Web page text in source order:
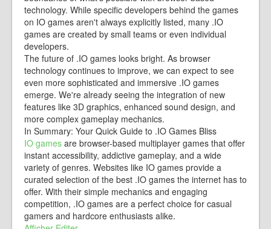
technology. While specific developers behind the games
on IO games aren't always explicitly listed, many .IO
games are created by small teams or even individual
developers.
The future of .IO games looks bright. As browser
technology continues to improve, we can expect to see
even more sophisticated and immersive .IO games
emerge. We're already seeing the integration of new
features like 3D graphics, enhanced sound design, and
more complex gameplay mechanics.
In Summary: Your Quick Guide to .IO Games Bliss
IO games are browser-based multiplayer games that offer
instant accessibility, addictive gameplay, and a wide
variety of genres. Websites like IO games provide a
curated selection of the best .IO games the internet has to
offer. With their simple mechanics and engaging
competition, .IO games are a perfect choice for casual
gamers and hardcore enthusiasts alike.